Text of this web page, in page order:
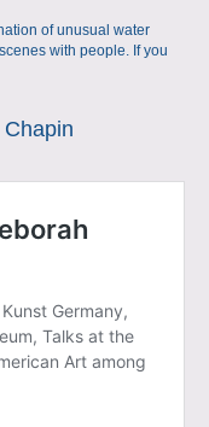
of unusual water
with people. If you